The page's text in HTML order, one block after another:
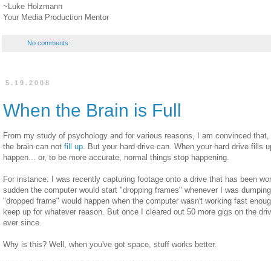
~Luke Holzmann
Your Media Production Mentor
No comments :
5.19.2008
When the Brain is Full
From my study of psychology and for various reasons, I am convinced
the brain can not fill up. But your hard drive can. When your hard drive fills
happen... or, to be more accurate, normal things stop happening.
For instance: I was recently capturing footage onto a drive that has been
sudden the computer would start "dropping frames" whenever I was
"dropped frame" would happen when the computer wasn't working fast
keep up for whatever reason. But once I cleared out 50 more gigs on the
ever since.
Why is this? Well, when you've got space, stuff works better.